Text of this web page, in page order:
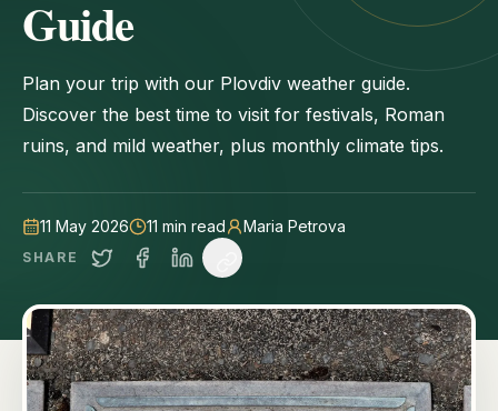
Guide
Plan your trip with our Plovdiv weather guide.
Discover the best time to visit for festivals, Roman
ruins, and mild weather, plus monthly climate tips.
11 May 2026 11 min read Maria Petrova
SHARE